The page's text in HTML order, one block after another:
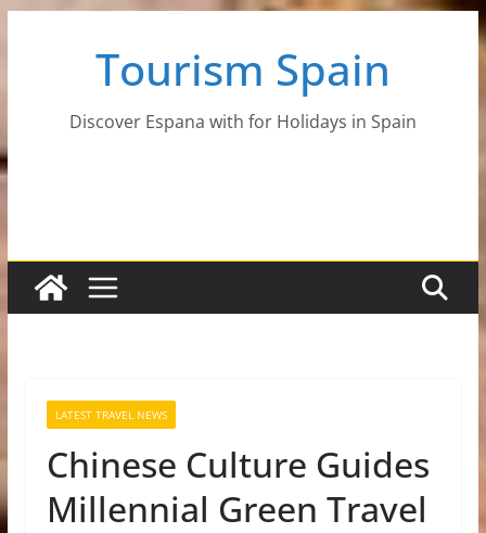
Tourism Spain
Discover Espana with for Holidays in Spain
LATEST TRAVEL NEWS
Chinese Culture Guides
Millennial Green Travel